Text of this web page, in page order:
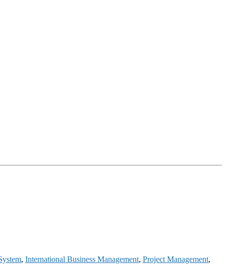
, International Business Management, Project Management,